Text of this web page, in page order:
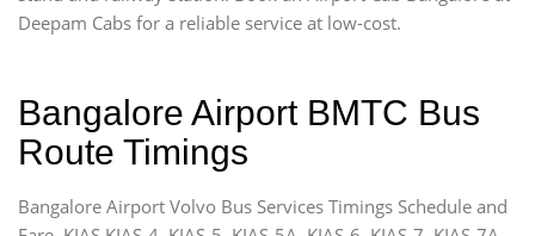
Deepam Cabs for a reliable service at low-cost.
Bangalore Airport BMTC Bus
Route Timings
Bangalore Airport Volvo Bus Services Timings Schedule and